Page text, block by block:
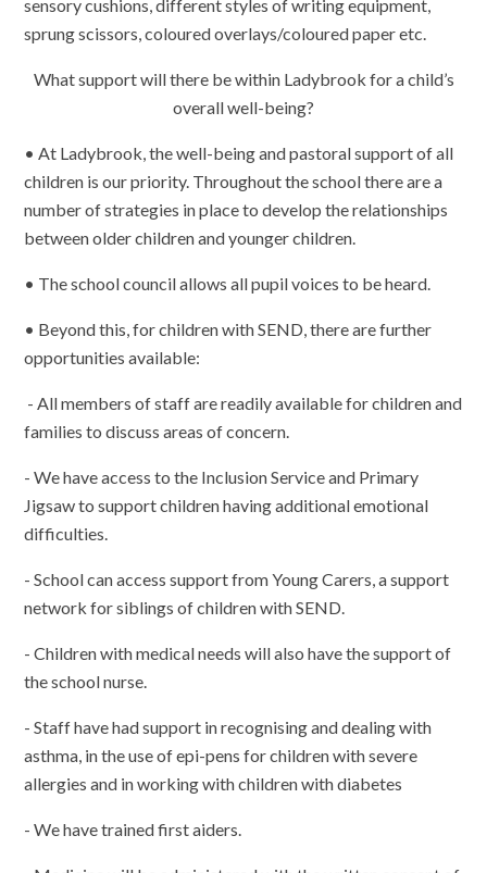
sensory cushions, different styles of writing equipment,
sprung scissors, coloured overlays/coloured paper etc.
What support will there be within Ladybrook for a child’s
overall well-being?
• At Ladybrook, the well-being and pastoral support of all
children is our priority. Throughout the school there are a
number of strategies in place to develop the relationships
between older children and younger children.
• The school council allows all pupil voices to be heard.
• Beyond this, for children with SEND, there are further
opportunities available:
- All members of staff are readily available for children and
families to discuss areas of concern.
- We have access to the Inclusion Service and Primary
Jigsaw to support children having additional emotional
difficulties.
- School can access support from Young Carers, a support
network for siblings of children with SEND.
- Children with medical needs will also have the support of
the school nurse.
- Staff have had support in recognising and dealing with
asthma, in the use of epi-pens for children with severe
allergies and in working with children with diabetes
- We have trained first aiders.